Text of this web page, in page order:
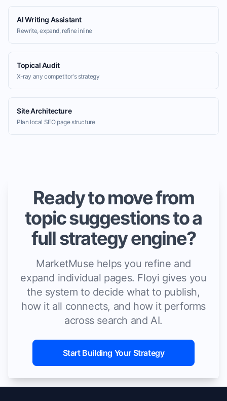
AI Writing Assistant
Rewrite, expand, refine inline
Topical Audit
X-ray any competitor's strategy
Site Architecture
Plan local SEO page structure
Ready to move from
topic suggestions to a
full strategy engine?
MarketMuse helps you refine and
expand individual pages. Floyi gives you
the system to decide what to publish,
how it all connects, and how it performs
across search and AI.
Start Building Your Strategy